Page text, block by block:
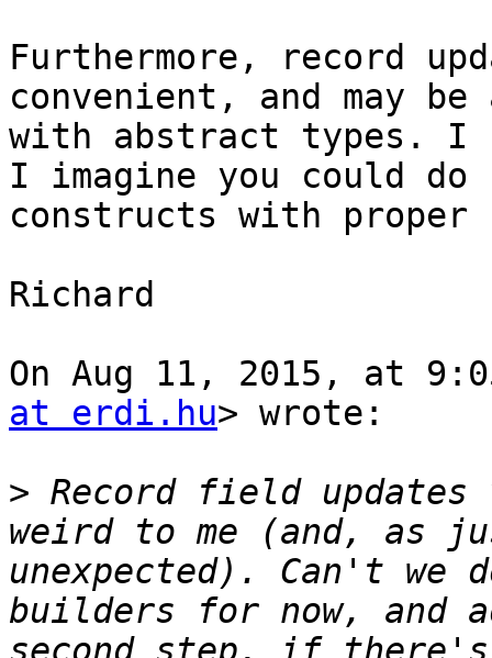
Furthermore, record
convenient, and may
with abstract types.
I imagine you could
constructs with
Richard
On Aug 11, 2015, at
at erdi.hu> wrote:
> Record field
weird to me (and, as
unexpected). Can't we
builders for now, and